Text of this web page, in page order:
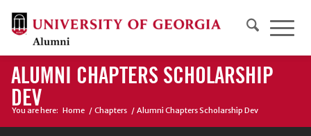
ALUMNI CHAPTERS SCHOLARSHIP
DEV
You are here: Home / Chapters / Alumni Chapters Scholarship Dev